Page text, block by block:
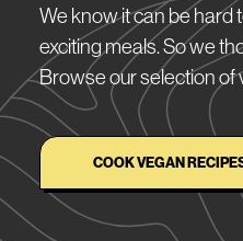
We know it can be hard
exciting meals. So we
Browse our selection of
COOK VEGAN